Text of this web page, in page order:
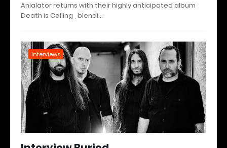
Anialator returns with their highly anticipated album
Death is Calling , blendi…
Interviews